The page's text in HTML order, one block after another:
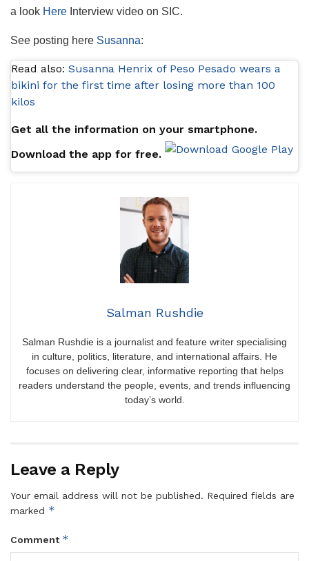
a look Here Interview video on SIC.
See posting here Susanna:
Read also: Susanna Henrix of Peso Pesado wears a
bikini for the first time after losing more than 100
kilos
Get all the information on your smartphone.
Download the app for free.
Salman Rushdie
Salman Rushdie is a journalist and feature writer specialising
in culture, politics, literature, and international affairs. He
focuses on delivering clear, informative reporting that helps
readers understand the people, events, and trends influencing
today’s world.
Leave a Reply
Your email address will not be published. Required fields are
marked *
Comment *